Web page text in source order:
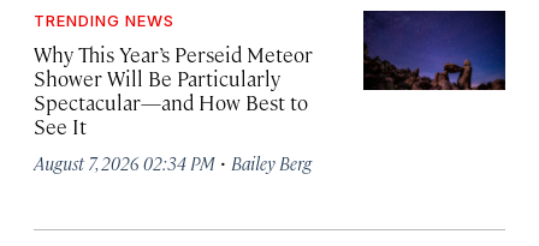
TRENDING NEWS
Why This Year’s Perseid Meteor
Shower Will Be Particularly
Spectacular—and How Best to
See It
August 7, 2026 02:34 PM · Bailey Berg